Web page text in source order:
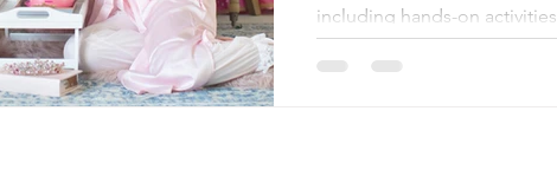
including hands-on activities